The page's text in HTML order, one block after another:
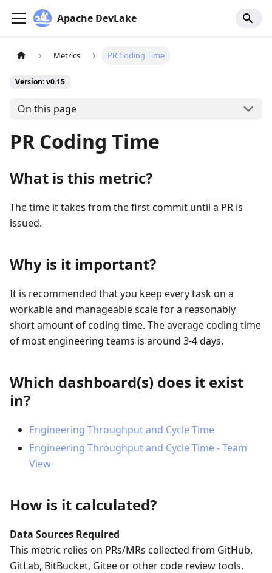
Apache DevLake
Metrics PR Coding Time
Version: v0.15
On this page
PR Coding Time
What is this metric?
The time it takes from the first commit until a PR is
issued.
Why is it important?
It is recommended that you keep every task on a
workable and manageable scale for a reasonably
short amount of coding time. The average coding time
of most engineering teams is around 3-4 days.
Which dashboard(s) does it exist
in?
Engineering Throughput and Cycle Time
Engineering Throughput and Cycle Time - Team
View
How is it calculated?
Data Sources Required
This metric relies on PRs/MRs collected from GitHub,
GitLab, BitBucket, Gitee or other code review tools.